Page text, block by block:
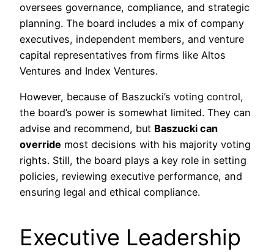
oversees governance, compliance, and strategic
planning. The board includes a mix of company
executives, independent members, and venture
capital representatives from firms like Altos
Ventures and Index Ventures.
However, because of Baszucki’s voting control,
the board’s power is somewhat limited. They can
advise and recommend, but Baszucki can
override most decisions with his majority voting
rights. Still, the board plays a key role in setting
policies, reviewing executive performance, and
ensuring legal and ethical compliance.
Executive Leadership